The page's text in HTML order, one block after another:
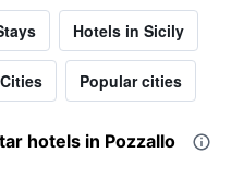
Hotels in Sicily
Popular cities
hotels in Pozzallo